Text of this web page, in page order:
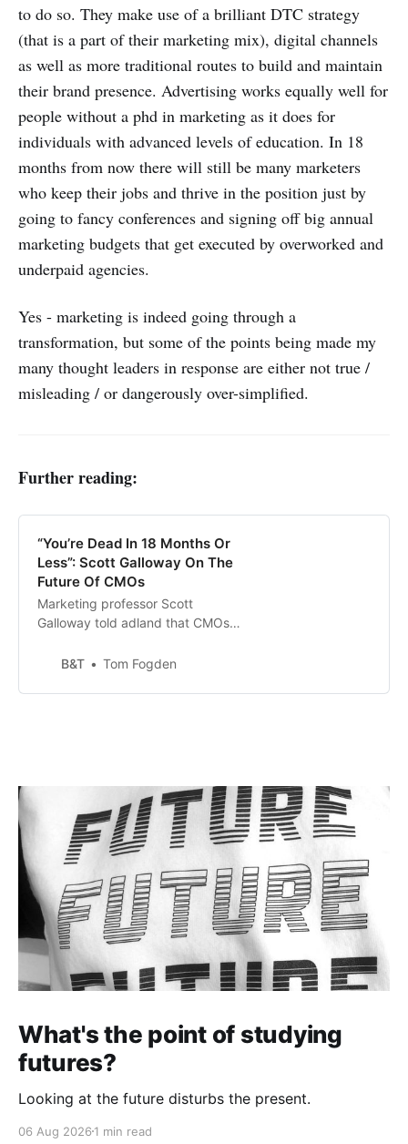
to do so. They make use of a brilliant DTC strategy
(that is a part of their marketing mix), digital channels
as well as more traditional routes to build and maintain
their brand presence. Advertising works equally well for
people without a phd in marketing as it does for
individuals with advanced levels of education. In 18
months from now there will still be many marketers
who keep their jobs and thrive in the position just by
going to fancy conferences and signing off big annual
marketing budgets that get executed by overworked and
underpaid agencies.
Yes - marketing is indeed going through a
transformation, but some of the points being made my
many thought leaders in response are either not true /
misleading / or dangerously over-simplified.
Further reading:
“You’re Dead In 18 Months Or
Less”: Scott Galloway On The
Future Of CMOs
Marketing professor Scott
Galloway told adland that CMOs
continued to focus on advertising.
B&T Tom Fogden
What's the point of studying
futures?
Looking at the future disturbs the present.
06 Aug 2026 1 min read